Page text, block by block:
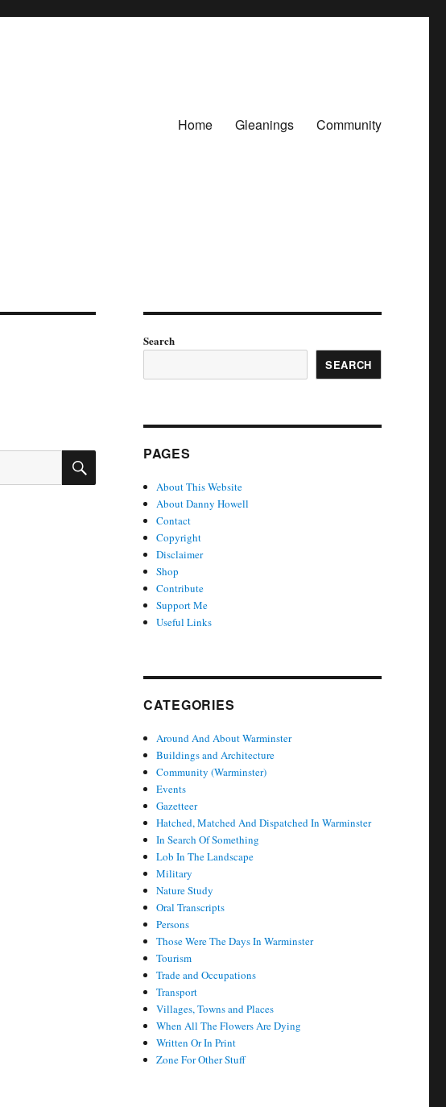
Home Gleanings Community
SEARCH
Search
SEARCH
PAGES
About This Website
About Danny Howell
Contact
Copyright
Disclaimer
Shop
Contribute
Support Me
Useful Links
CATEGORIES
Around And About Warminster
Buildings and Architecture
Community (Warminster)
Events
Gazetteer
Hatched, Matched And Dispatched In Warminster
In Search Of Something
Lob In The Landscape
Military
Nature Study
Oral Transcripts
Persons
Those Were The Days In Warminster
Tourism
Trade and Occupations
Transport
Villages, Towns and Places
When All The Flowers Are Dying
Written Or In Print
Zone For Other Stuff